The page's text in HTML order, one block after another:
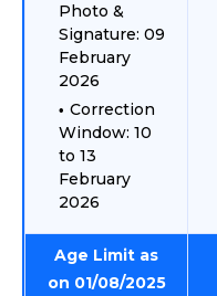
Photo &
Signature: 09
February
2026
Correction
Window: 10
to 13
February
2026
Age Limit as
on 01/08/2025